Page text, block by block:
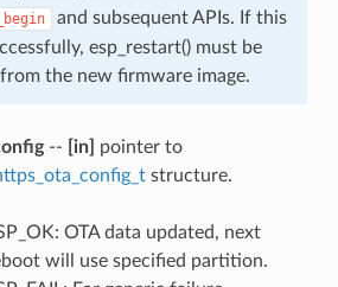
and subsequent APIs. If this
esp_restart() must be
the new firmware image.
-- [in]
pointer to
structure.
OTA data updated, next
will use specified partition.